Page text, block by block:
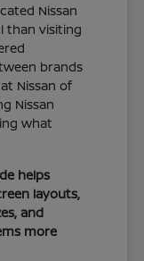
Nissan
than visiting
brands
Nissan of
Nissan
what
helps
layouts,
and
more